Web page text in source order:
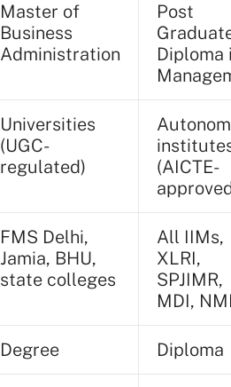
Master of
Business
Administration
Post
Diploma
Universities
(UGC-
regulated)
(AICTE-
FMS Delhi,
Jamia, BHU,
state colleges
All IIMs,
XLRI,
SPJIMR,
MDI,
Degree Diploma